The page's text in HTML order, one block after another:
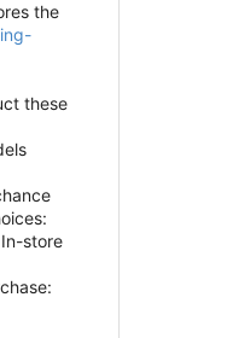
the
these
store